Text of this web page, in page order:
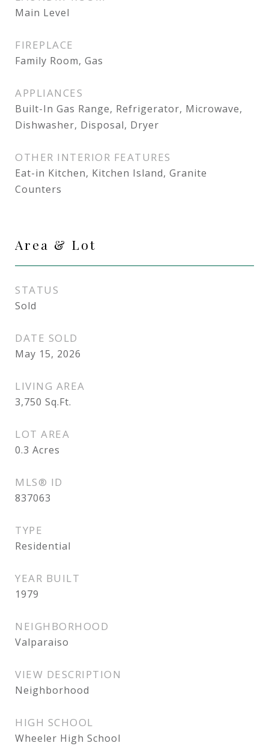
Main Level
FIREPLACE
Family Room, Gas
APPLIANCES
Built-In Gas Range, Refrigerator, Microwave,
Dishwasher, Disposal, Dryer
OTHER INTERIOR FEATURES
Eat-in Kitchen, Kitchen Island, Granite
Counters
Area & Lot
STATUS
Sold
DATE SOLD
May 15, 2026
LIVING AREA
3,750 Sq.Ft.
LOT AREA
0.3 Acres
MLS® ID
837063
TYPE
Residential
YEAR BUILT
1979
NEIGHBORHOOD
Valparaiso
VIEW DESCRIPTION
Neighborhood
HIGH SCHOOL
Wheeler High School